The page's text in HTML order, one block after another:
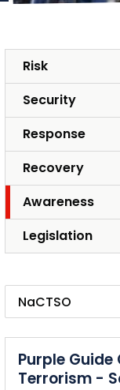
Risk
Security
Response
Recovery
Awareness
Legislation
Purple
Terrorism -